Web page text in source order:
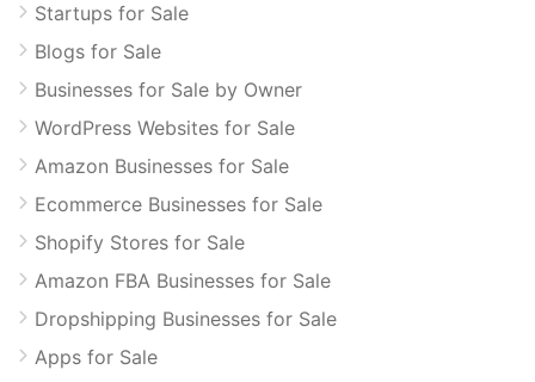
Startups for Sale
Blogs for Sale
Businesses for Sale by Owner
WordPress Websites for Sale
Amazon Businesses for Sale
Ecommerce Businesses for Sale
Shopify Stores for Sale
Amazon FBA Businesses for Sale
Dropshipping Businesses for Sale
Apps for Sale